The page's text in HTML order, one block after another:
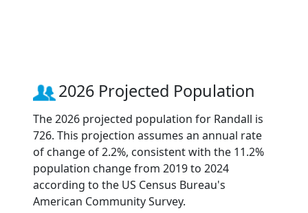
2026 Projected Population
The 2026 projected population for Randall is
726. This projection assumes an annual rate
of change of 2.2%, consistent with the 11.2%
population change from 2019 to 2024
according to the US Census Bureau's
American Community Survey.